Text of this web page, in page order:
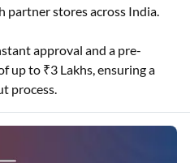
partner stores across India.
approval and a pre-
up to ₹3 Lakhs, ensuring a
process.